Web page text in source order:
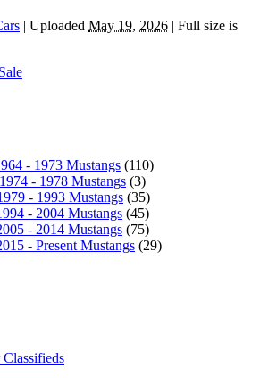
| Uploaded May 19, 2026 | Full size is
- 1973 Mustangs (110)
- 1978 Mustangs (3)
- 1993 Mustangs (35)
- 2004 Mustangs (45)
- 2014 Mustangs (75)
- Present Mustangs (29)